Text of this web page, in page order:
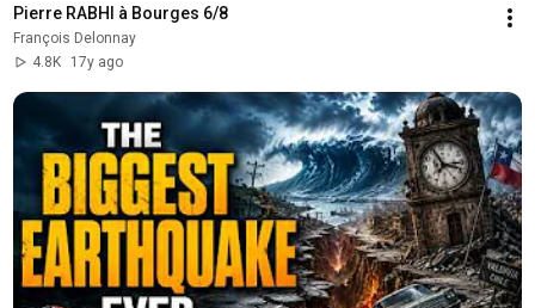
Pierre RABHI à Bourges 6/8
François Delonnay
4.8K
17y ago